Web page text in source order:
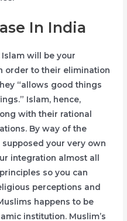
In India
will be your
order to their elimination
“allows good things
Islam, hence,
with their rational
By way of the
your very own
integration almost all
so you can
perceptions and
happens to be
institution. Muslim’s